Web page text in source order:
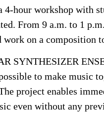
4-hour workshop with
From 9 a.m. to 1
work on a composition
SYNTHESIZER
to make music
project enables
even without any